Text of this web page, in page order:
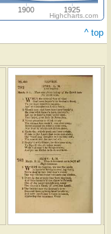
1900 1925
Highcharts.com
^ top